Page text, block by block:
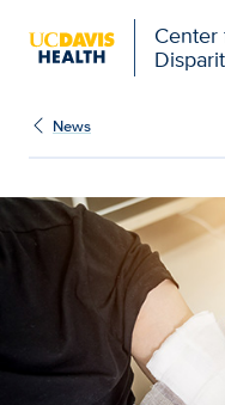
Center
News